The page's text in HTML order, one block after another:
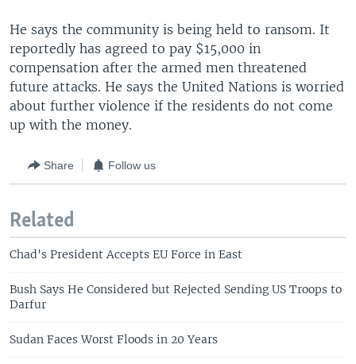
He says the community is being held to ransom. It
reportedly has agreed to pay $15,000 in
compensation after the armed men threatened
future attacks. He says the United Nations is worried
about further violence if the residents do not come
up with the money.
Share Follow us
Related
Chad's President Accepts EU Force in East
Bush Says He Considered but Rejected Sending US Troops to
Darfur
Sudan Faces Worst Floods in 20 Years